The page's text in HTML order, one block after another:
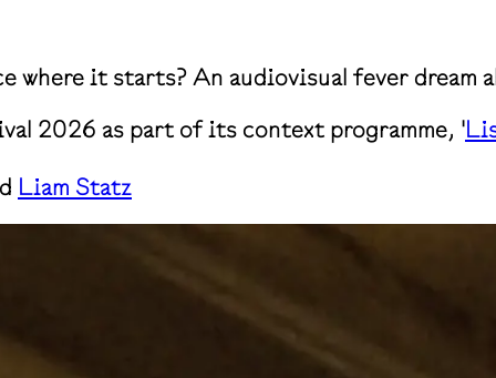
where it starts? An audiovisual fever
2026 as part of its context programme, '
Liam Statz